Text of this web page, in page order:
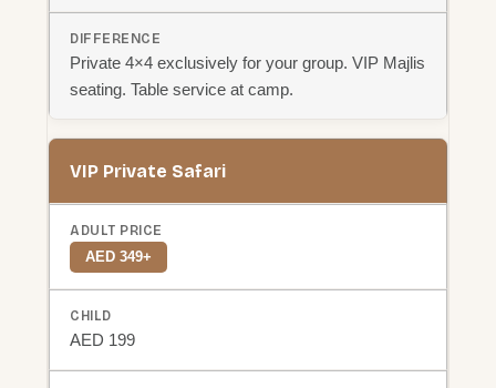
Private 4×4 exclusively for your group. VIP Majlis
seating. Table service at camp.
VIP Private Safari
AED 349+
AED 199